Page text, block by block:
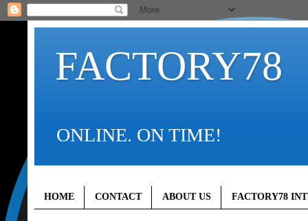
FACTORY78
ONLINE. ON TIME!
HOME CONTACT ABOUT US FACTORY78